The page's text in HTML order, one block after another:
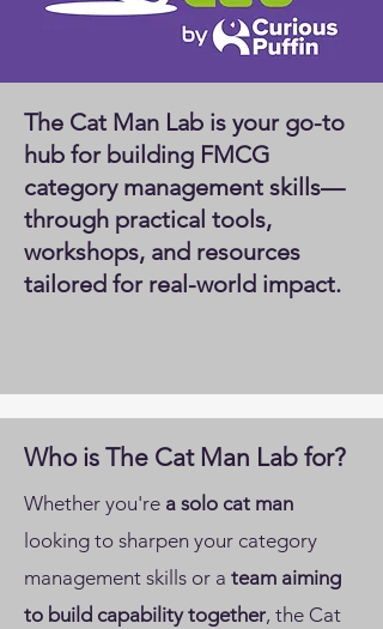
The Cat Man Lab is your go-to
hub for building FMCG
category management skills—
through practical tools,
workshops, and resources
tailored for real-world impact.
Who is The Cat Man Lab for?
Whether you're a solo cat man
looking to sharpen your category
management skills or a team aiming
to build capability together, the Cat